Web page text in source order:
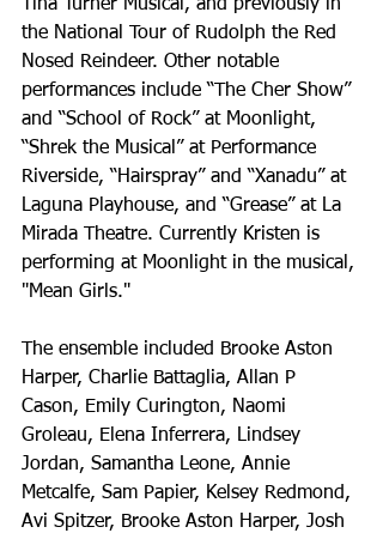
Tina Turner Musical, and previously in
the National Tour of Rudolph the Red
Nosed Reindeer. Other notable
performances include “The Cher Show”
and “School of Rock” at Moonlight,
“Shrek the Musical” at Performance
Riverside, “Hairspray” and “Xanadu” at
Laguna Playhouse, and “Grease” at La
Mirada Theatre. Currently Kristen is
performing at Moonlight in the musical,
"Mean Girls."
The ensemble included Brooke Aston
Harper, Charlie Battaglia, Allan P
Cason, Emily Curington, Naomi
Groleau, Elena Inferrera, Lindsey
Jordan, Samantha Leone, Annie
Metcalfe, Sam Papier, Kelsey Redmond,
Avi Spitzer, Brooke Aston Harper, Josh